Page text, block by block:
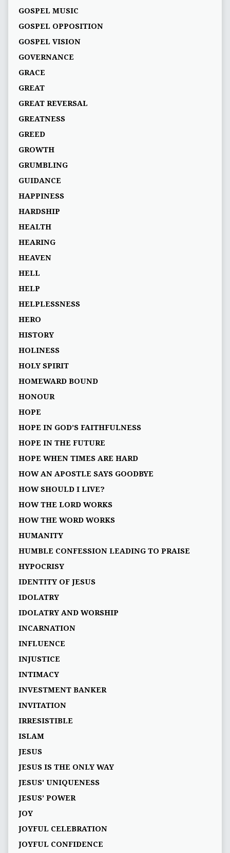
GOSPEL MUSIC
GOSPEL OPPOSITION
GOSPEL VISION
GOVERNANCE
GRACE
GREAT
GREAT REVERSAL
GREATNESS
GREED
GROWTH
GRUMBLING
GUIDANCE
HAPPINESS
HARDSHIP
HEALTH
HEARING
HEAVEN
HELL
HELP
HELPLESSNESS
HERO
HISTORY
HOLINESS
HOLY SPIRIT
HOMEWARD BOUND
HONOUR
HOPE
HOPE IN GOD’S FAITHFULNESS
HOPE IN THE FUTURE
HOPE WHEN TIMES ARE HARD
HOW AN APOSTLE SAYS GOODBYE
HOW SHOULD I LIVE?
HOW THE LORD WORKS
HOW THE WORD WORKS
HUMANITY
HUMBLE CONFESSION LEADING TO PRAISE
HYPOCRISY
IDENTITY OF JESUS
IDOLATRY
IDOLATRY AND WORSHIP
INCARNATION
INFLUENCE
INJUSTICE
INTIMACY
INVESTMENT BANKER
INVITATION
IRRESISTIBLE
ISLAM
JESUS
JESUS IS THE ONLY WAY
JESUS' UNIQUENESS
JESUS’ POWER
JOY
JOYFUL CELEBRATION
JOYFUL CONFIDENCE